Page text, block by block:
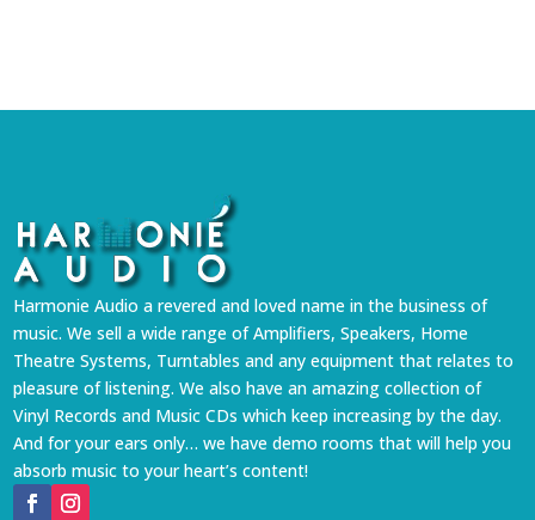
Harmonie Audio a revered and loved name in the business of
music. We sell a wide range of Amplifiers, Speakers, Home
Theatre Systems, Turntables and any equipment that relates to
pleasure of listening. We also have an amazing collection of
Vinyl Records and Music CDs which keep increasing by the day.
And for your ears only… we have demo rooms that will help you
absorb music to your heart’s content!